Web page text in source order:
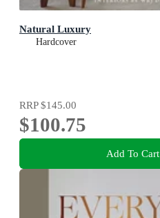
Natural Luxury
Hardcover
RRP$145.00
$100.75
Add To Cart